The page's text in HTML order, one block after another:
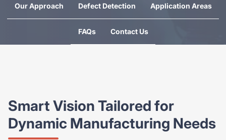
Our Approach Defect Detection Application Areas
FAQs Contact Us
Smart Vision Tailored for
Dynamic Manufacturing Needs